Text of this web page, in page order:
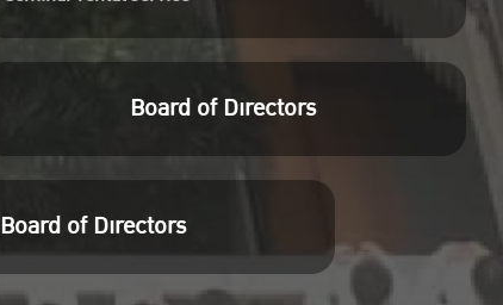
Board of Directors
Board of Directors